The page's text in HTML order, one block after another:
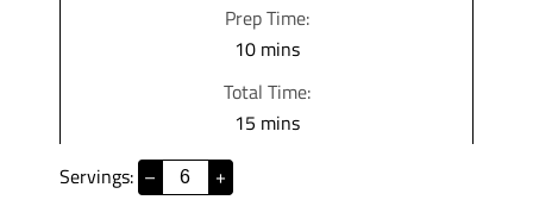
Prep Time:
10m
n
u
mins
Total Time:
15mmins
Servings: – +